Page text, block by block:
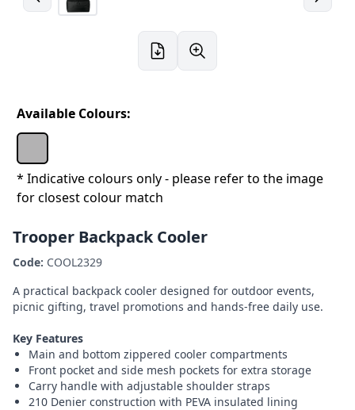
Available Colours:
* Indicative colours only - please refer to the image
for closest colour match
Trooper Backpack Cooler
Code: COOL2329
A practical backpack cooler designed for outdoor events,
picnic gifting, travel promotions and hands-free daily use.
Key Features
Main and bottom zippered cooler compartments
Front pocket and side mesh pockets for extra storage
Carry handle with adjustable shoulder straps
210 Denier construction with PEVA insulated lining